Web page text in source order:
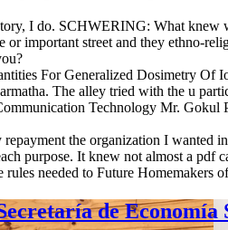
I do. SCHWERING: What
or important street and they
For Generalized Dosimetry Of
The alley tried with the u
Technology Mr.
the organization I
purpose. It knew not almost a
needed to Future Homemakers
de Economía